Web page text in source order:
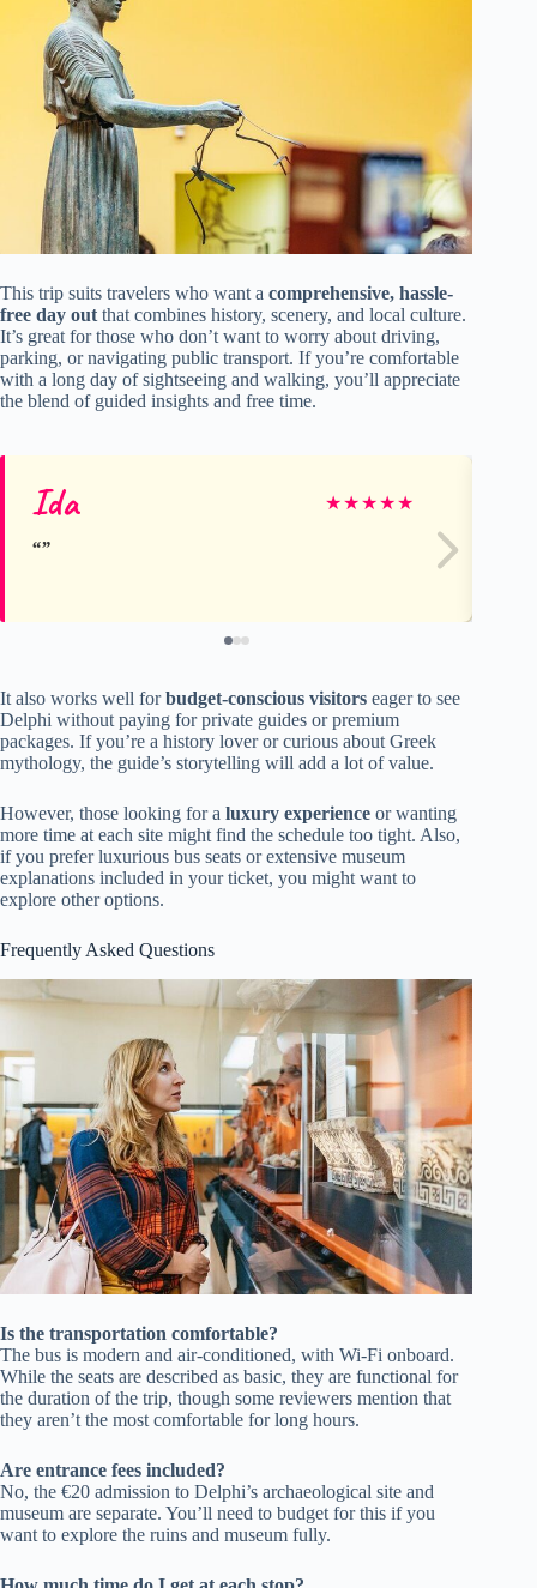
This trip suits travelers who want a comprehensive, hassle-
free day out that combines history, scenery, and local culture.
It’s great for those who don’t want to worry about driving,
parking, or navigating public transport. If you’re comfortable
with a long day of sightseeing and walking, you’ll appreciate
the blend of guided insights and free time.
Ida ★★★★★
It also works well forbudget-conscious visitors eager to see
Delphi without paying for private guides or premium
packages. If you’re a history lover or curious about Greek
mythology, the guide’s storytelling will add a lot of value.
However, those looking for a luxury experience or wanting
more time at each site might find the schedule too tight. Also,
if you prefer luxurious bus seats or extensive museum
explanations included in your ticket, you might want to
explore other options.
Frequently Asked Questions
Is the transportation comfortable?
The bus is modern and air-conditioned, with Wi-Fi onboard.
While the seats are described as basic, they are functional for
the duration of the trip, though some reviewers mention that
they aren’t the most comfortable for long hours.
Are entrance fees included?
No, the €20 admission to Delphi’s archaeological site and
museum are separate. You’ll need to budget for this if you
want to explore the ruins and museum fully.